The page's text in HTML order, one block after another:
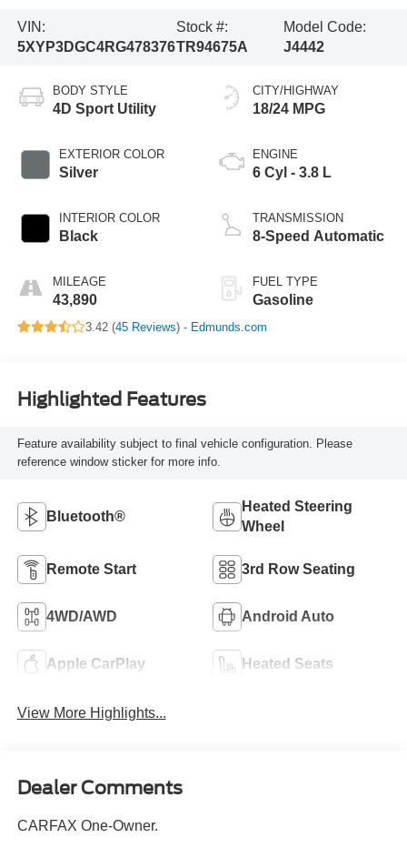
VIN:
5XYP3DGC4RG478376
Stock #:
TR94675A
Model Code:
J4442
BODY STYLE
4D Sport Utility
EXTERIOR COLOR
Silver
INTERIOR COLOR
Black
MILEAGE
43,890
CITY/HIGHWAY
18/24 MPG
ENGINE
6 Cyl - 3.8 L
TRANSMISSION
8-Speed Automatic
FUEL TYPE
Gasoline
3.42 (45 Reviews) - Edmunds.com
Highlighted Features
Feature availability subject to final vehicle configuration. Please
reference window sticker for more info.
Bluetooth®
Heated Steering
Wheel
Remote Start 3rd Row Seating
4WD/AWD Android Auto
Apple CarPlay Heated Seats
View More Highlights...
Dealer Comments
CARFAX One-Owner.